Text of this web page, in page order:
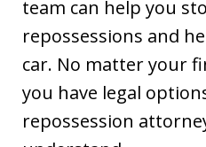
team can help you
repossessions and
car. No matter your
you have legal
repossession